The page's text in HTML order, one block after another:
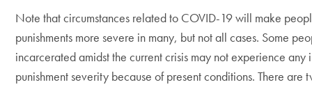
Note that circumstances related to COVID-19 will make
punishments more severe in many, but not all cases. Some
incarcerated amidst the current crisis may not experience any
punishment severity because of present conditions. There are